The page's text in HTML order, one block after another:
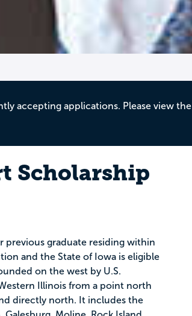
accepting applications. Please view the
Scholarship
previous graduate residing within
and the State of Iowa is eligible
on the west by U.S.
Illinois from a point north
directly north. It includes the